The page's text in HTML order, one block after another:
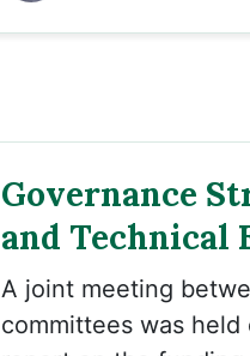
Governance
and Technical
A joint meeting
committees was